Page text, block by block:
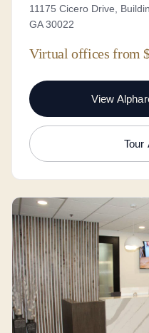
11175 Cicero Drive,
GA 30022
Virtual offices from
View
Tour